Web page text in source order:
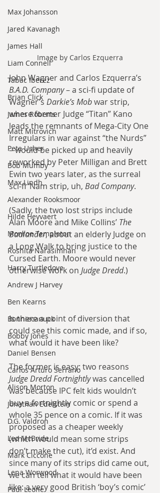
Max Johansson
Jared Kavanagh
James Hall
Liam Connell
Tabac Iberez
Brian Click
James Roberts
Matt Mitrovich
Pete Usher
Bob Mumby
Max Lindh
Alexander Rooksmoor
Hilde Heyvaert
Monroe Templeton
Roshita Narasimhan
Harry Turtledove
Andrew J Harvey
Ben Kearns
Bonniecanuck
Bobby Jones
Daniel Bensen
Carlos Arturo Serrano
Alison Morton
Jonathan Edelstein
D.G. Valdron
Leo McBride
Mark Ciccone
Lena Worwood
Paul Leone
Image by Carlos Ezquerra
John Wagner and Carlos Ezquerra’s
B.A.D. Company – a sci-fi update of
Wagner’s Darkie’s Mob war strip,
where former Judge “Titan” Kano
leads the remnants of Mega-City One
Irregulars in war against “the Nurds”
– would be picked up and heavily
reworked by Peter Milligan and Brett
Ewin two years later, as the surreal
sci-fi ‘Nam strip, uh, Bad Company.
(Sadly, the two lost strips include
Alan Moore and Mike Collins’ The
Badlander, about an elderly Judge on
a Long Walk to bring justice to the
Cursed Earth. Moore would never
otherwise work on Judge Dredd.)
Is there a point of diversion that
could see this comic made, and if so,
what would it have been like?
The former is easy: two reasons
Judge Dredd Fortnightly was cancelled
was because IPC felt kids wouldn’t
buy a fortnightly comic or spend a
whole 35 pence on a comic. If it was
proposed as a cheaper weekly
(which would mean some strips
don’t make the cut), it’d exist. And
since many of its strips did came out,
we can tell what it would have been
like: a very good British ‘boy’s comic’